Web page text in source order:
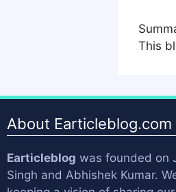
This
About Earticleblog.com
Earticleblog was founded on
Singh and Abhishek Kumar.